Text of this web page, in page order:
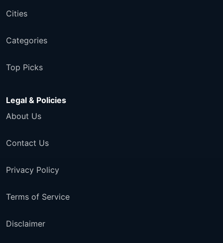
Cities
Categories
Top Picks
Legal & Policies
About Us
Contact Us
Privacy Policy
Terms of Service
Disclaimer